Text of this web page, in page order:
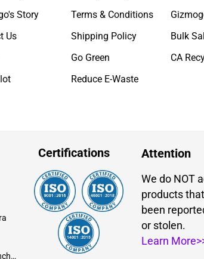
Story
Us
Terms & Conditions
Shipping Policy
Go Green
Reduce E-Waste
Bulk
CA
Sell MacBook Air 13-inch (2022)
Certifications Attention
We do NOT
products
been
or stolen.
Learn